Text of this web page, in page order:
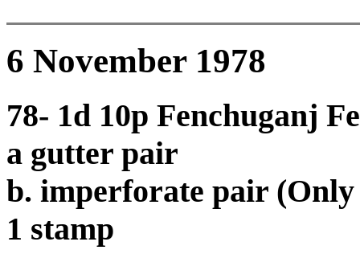
6 November 1978
78- 1d 10p Fenchuganj
a gutter pair
b. imperforate pair (Only
1 stamp